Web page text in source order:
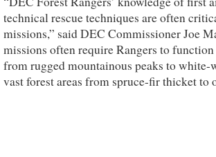
technical rescue techniques are often
missions,” said DEC Commissioner Joe
missions often require Rangers to
from rugged mountainous peaks to white-
vast forest areas from spruce-fir thicket to